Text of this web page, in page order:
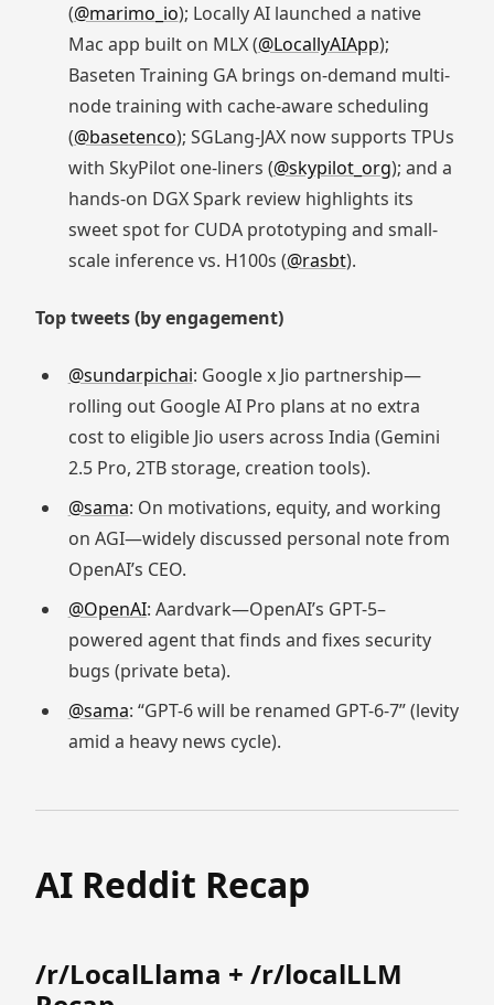
(@marimo_io); Locally AI launched a native
Mac app built on MLX (@LocallyAIApp);
Baseten Training GA brings on-demand multi-
node training with cache-aware scheduling
(@basetenco); SGLang-JAX now supports TPUs
with SkyPilot one-liners (@skypilot_org); and a
hands-on DGX Spark review highlights its
sweet spot for CUDA prototyping and small-
scale inference vs. H100s (@rasbt).
Top tweets (by engagement)
@sundarpichai: Google x Jio partnership—
rolling out Google AI Pro plans at no extra
cost to eligible Jio users across India (Gemini
2.5 Pro, 2TB storage, creation tools).
@sama: On motivations, equity, and working
on AGI—widely discussed personal note from
OpenAI’s CEO.
@OpenAI: Aardvark—OpenAI’s GPT-5–
powered agent that finds and fixes security
bugs (private beta).
@sama: “GPT-6 will be renamed GPT-6-7” (levity
amid a heavy news cycle).
AI Reddit Recap
/r/LocalLlama + /r/localLLM